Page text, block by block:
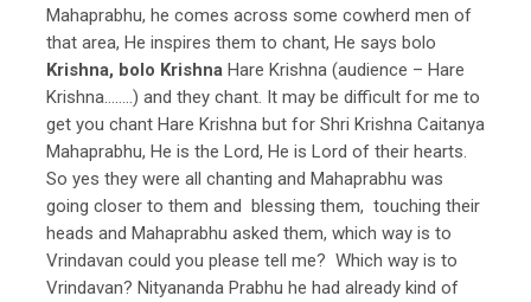
Mahaprabhu, he comes across some cowherd men of
that area, He inspires them to chant, He says bolo
Krishna, bolo Krishna Hare Krishna (audience – Hare
Krishna……..) and they chant. It may be difficult for me to
get you chant Hare Krishna but for Shri Krishna Caitanya
Mahaprabhu, He is the Lord, He is Lord of their hearts.
So yes they were all chanting and Mahaprabhu was
going closer to them and blessing them, touching their
heads and Mahaprabhu asked them, which way is to
Vrindavan could you please tell me? Which way is to
Vrindavan? Nityananda Prabhu he had already kind of